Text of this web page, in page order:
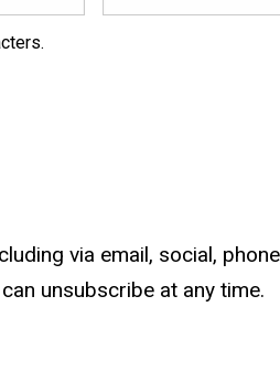
via email, social,
unsubscribe at any time.